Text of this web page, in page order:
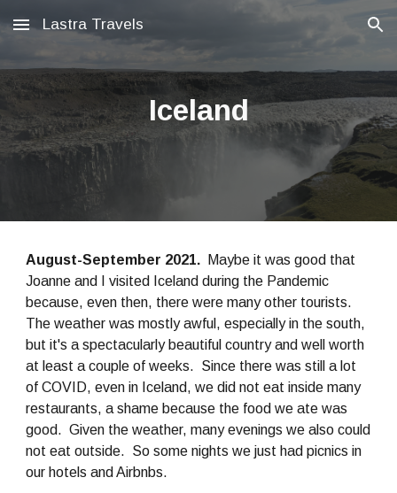
Skip to main content Skip to navigation
Lastra Travels
Iceland
August-September 2021.
Maybe it was good that
Joanne and I visited Iceland during the Pandemic
because, even then, there were many other tourists.
The weather was mostly awful, especially in the south,
but it's a spectacularly beautiful country and well worth
at least a couple of weeks. Since there was still a lot
of COVID, even in Iceland, we did not eat inside many
restaurants, a shame because the food we ate was
good. Given the weather, many evenings we also could
not eat outside. So some nights we just had picnics in
our hotels and Airbnbs.